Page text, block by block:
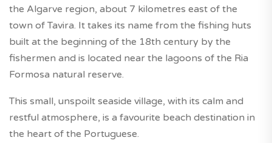
the Algarve region, about 7 kilometres east of the
town of Tavira. It takes its name from the fishing huts
built at the beginning of the 18th century by the
fishermen and is located near the lagoons of the Ria
Formosa natural reserve.
This small, unspoilt seaside village, with its calm and
restful atmosphere, is a favourite beach destination in
the heart of the Portuguese.